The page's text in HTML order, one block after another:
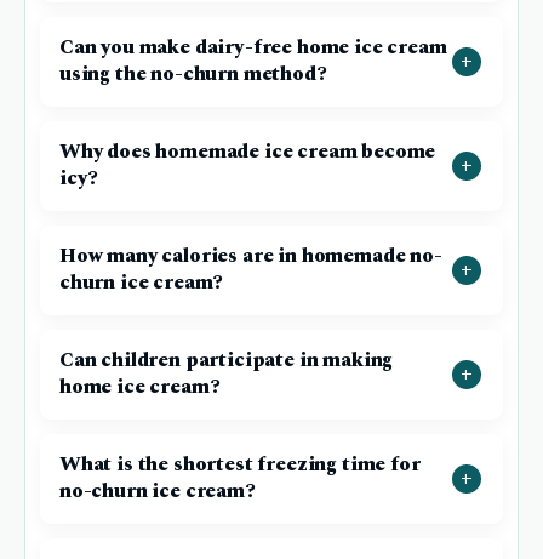
Can you make dairy-free home ice cream
using the no-churn method?
Why does homemade ice cream become
icy?
How many calories are in homemade no-
churn ice cream?
Can children participate in making
home ice cream?
What is the shortest freezing time for
no-churn ice cream?